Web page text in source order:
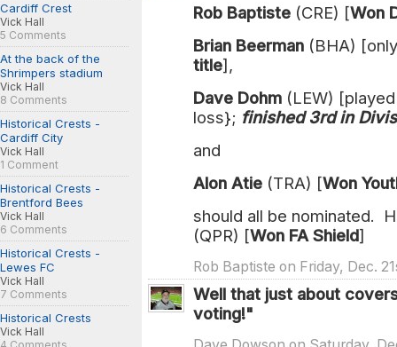
Cardiff Crest
Vick Hall
5 Comments
At the back of the
Shrimpers stadium
Vick Hall
8 Comments
Historical Crests -
Cardiff City
Vick Hall
1 Comment
Historical Crests -
Brentford Bees
Vick Hall
6 Comments
Historical Crests -
Lewes FC
Vick Hall
7 Comments
Historical Crests
Vick Hall
Rob Baptiste (CRE) [Won
Brian Beerman (BHA)
title],
Dave Dohm (LEW)
loss}; finished 3rd in
and
Alon Atie (TRA) [Won
should all be nominated.
(QPR) [Won FA Shield]
Rob Baptiste on Friday, Dec.
Well that just about
voting!"